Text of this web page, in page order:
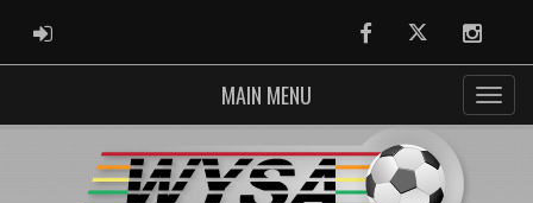
ADMIN LOGIN FacebookTwitter
MAIN MENU